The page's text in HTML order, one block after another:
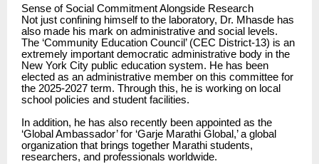
Sense of Social Commitment Alongside Research
Not just confining himself to the laboratory, Dr. Mhasde has
also made his mark on administrative and social levels.
The ‘Community Education Council’ (CEC District-13) is an
extremely important democratic administrative body in the
New York City public education system. He has been
elected as an administrative member on this committee for
the 2025-2027 term. Through this, he is working on local
school policies and student facilities.
In addition, he has also recently been appointed as the
‘Global Ambassador’ for ‘Garje Marathi Global,’ a global
organization that brings together Marathi students,
researchers, and professionals worldwide.